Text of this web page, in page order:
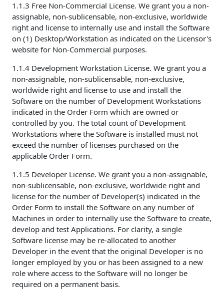
1.1.3 Free Non-Commercial License. We grant you a non-
assignable, non-sublicensable, non-exclusive, worldwide
right and license to internally use and install the Software
on (1) Desktop/Workstation as indicated on the Licensor's
website for Non-Commercial purposes.
1.1.4 Development Workstation License. We grant you a
non-assignable, non-sublicensable, non-exclusive,
worldwide right and license to use and install the
Software on the number of Development Workstations
indicated in the Order Form which are owned or
controlled by you. The total count of Development
Workstations where the Software is installed must not
exceed the number of licenses purchased on the
applicable Order Form.
1.1.5 Developer License. We grant you a non-assignable,
non-sublicensable, non-exclusive, worldwide right and
license for the number of Developer(s) indicated in the
Order Form to install the Software on any number of
Machines in order to internally use the Software to create,
develop and test Applications. For clarity, a single
Software license may be re-allocated to another
Developer in the event that the original Developer is no
longer employed by you or has been assigned to a new
role where access to the Software will no longer be
required on a permanent basis.